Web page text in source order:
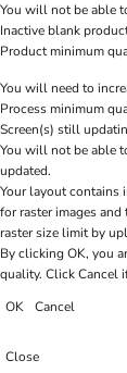
You will not be able
Inactive blank
Product minimum
You will need to
Process minimum
Screen(s) still
You will not be able
updated.
Your layout contains
for raster images
raster size limit by
By clicking OK, you
quality. Click Cancel
OK
Cancel
Close